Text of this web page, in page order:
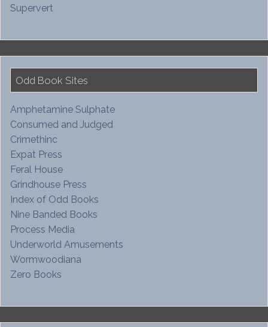
Supervert
Odd Book Sites
Amphetamine Sulphate
Consumed and Judged
Crimethinc
Expat Press
Feral House
Grindhouse Press
Index of Odd Books
Nine Banded Books
Process Media
Underworld Amusements
Wormwoodiana
Zero Books